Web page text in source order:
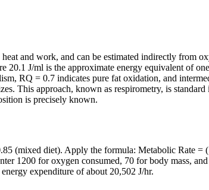
and work, and can be estimated indirectly from
J/ml is the approximate energy equivalent of
RQ = 0.7 indicates pure fat oxidation, and
This approach, known as respirometry, is
is precisely known.
(mixed diet). Apply the formula: Metabolic Rate
1200 for oxygen consumed, 70 for body mass,
expenditure of about 20,502 J/hr.